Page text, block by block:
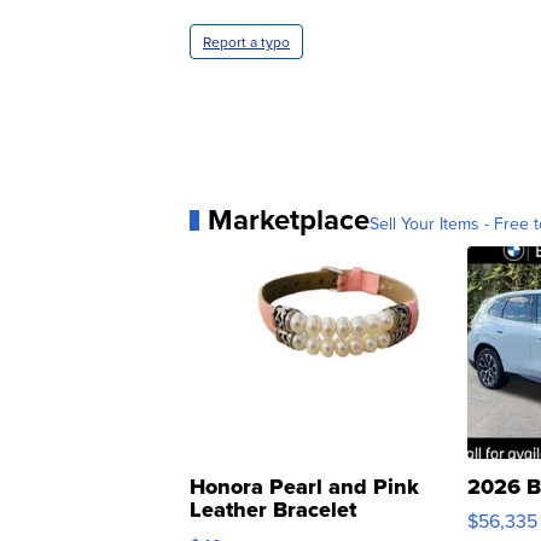
Report a typo
MarketplaceSell Your Items - Free
Honora Pearl and Pink
Leather Bracelet
Adjustable Buckle Clo...
2026
$56,335